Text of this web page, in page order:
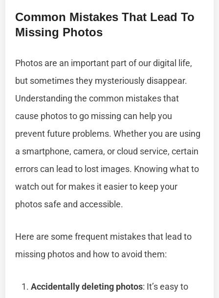
Common Mistakes That Lead To
Missing Photos
Photos are an important part of our digital life,
but sometimes they mysteriously disappear.
Understanding the common mistakes that
cause photos to go missing can help you
prevent future problems. Whether you are using
a smartphone, camera, or cloud service, certain
errors can lead to lost images. Knowing what to
watch out for makes it easier to keep your
photos safe and accessible.
Here are some frequent mistakes that lead to
missing photos and how to avoid them:
Accidentally deleting photos: It’s easy to